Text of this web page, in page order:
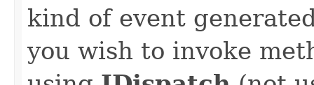
kind of event
you wish to invoke